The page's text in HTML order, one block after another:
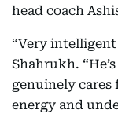
head coach
“Very intelligent
Shahrukh.
genuinely
energy and